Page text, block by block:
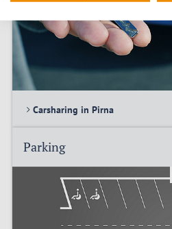
Carsharing in Pirna
Parking